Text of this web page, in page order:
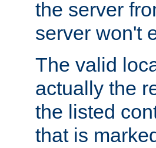
the server
server won't
The valid
actually the
the listed
that is